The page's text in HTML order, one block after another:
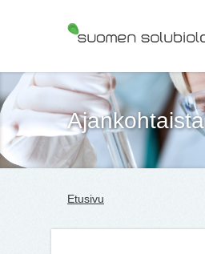
Suomen Solubiologit ry
Ajankohtaista
Etusivu